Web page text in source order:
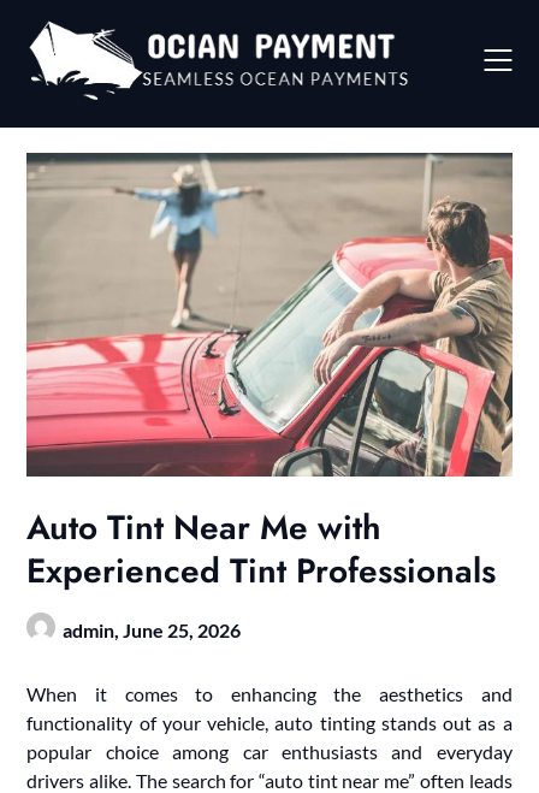
content
Auto Tint Near Me with
Experienced Tint Professionals
admin, June 25, 2026
When it comes to enhancing the aesthetics and
functionality of your vehicle, auto tinting stands out as a
popular choice among car enthusiasts and everyday
drivers alike. The search for “auto tint near me” often leads